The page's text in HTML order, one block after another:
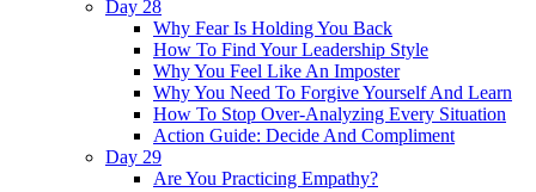
Day 28
Why Fear Is Holding You Back
How To Find Your Leadership Style
Why You Feel Like An Imposter
Why You Need To Forgive Yourself And Learn
How To Stop Over-Analyzing Every Situation
Action Guide: Decide And Compliment
Day 29
Are You Practicing Empathy?